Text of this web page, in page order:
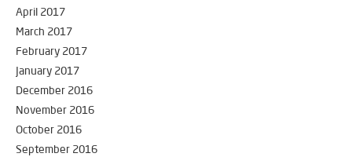
April 2017
March 2017
February 2017
January 2017
December 2016
November 2016
October 2016
September 2016